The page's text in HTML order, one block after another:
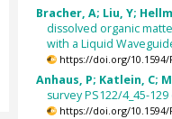
Bracher, A; Liu, Y;
dissolved organic
with a Liquid
https://doi.org/10.1594/
Anhaus, P; Katlein, C;
survey PS122/4_45-
https://doi.org/10.1594/